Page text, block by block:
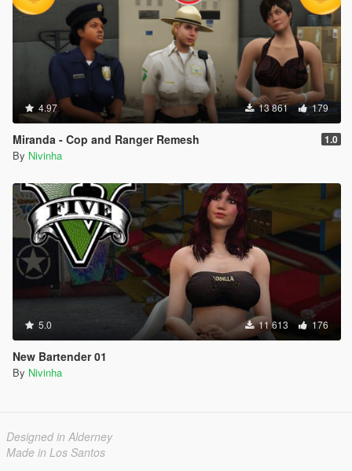
4.97 13 861 179
Miranda - Cop and Ranger Remesh 1.0
By Nivinha
5.0 11 613 176
New Bartender 01
By Nivinha
Designed in Alderney
Made in Los Santos